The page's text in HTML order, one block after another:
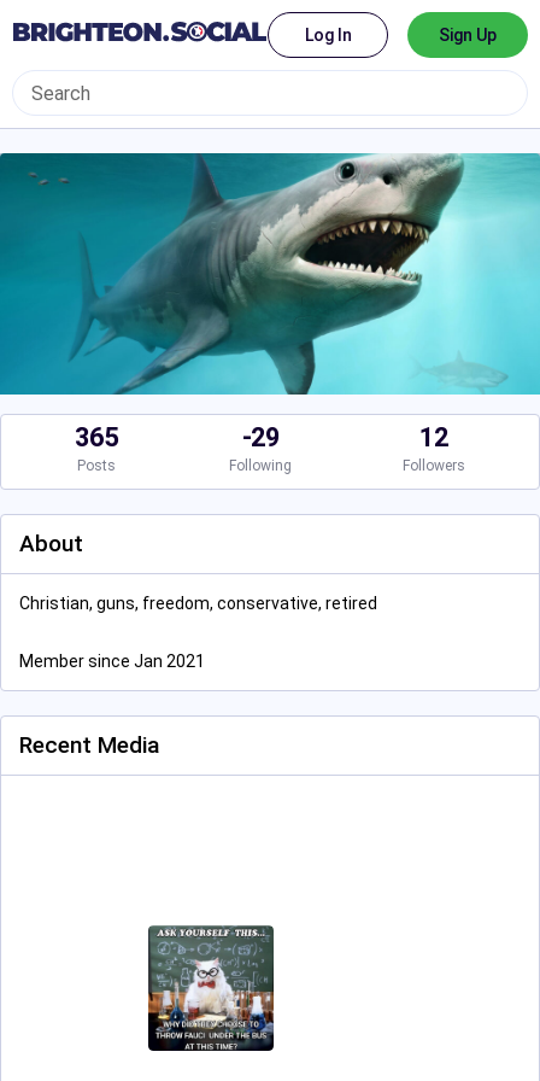
Log In Sign Up
365
Posts
-29
Following
12
Followers
About
Christian, guns, freedom, conservative, retired
Member since Jan 2021
Recent Media